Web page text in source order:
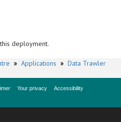
deployment.
» Applications » Data Trawler
Your privacy
Accessibility